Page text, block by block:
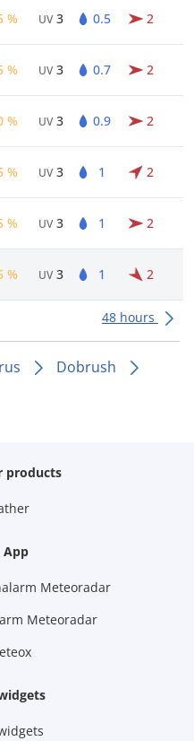
% UV 3 0.5 2
% UV 3 0.7 2
% UV 3 0.9 2
% UV 3 1 2
% UV 3 1 2
% UV 3 1 2
48 hours
Dobrush
products
App
Meteoradar
Meteoradar